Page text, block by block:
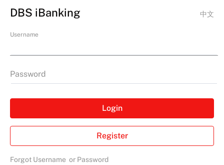
DBS iBanking 中文
Username
Password
Login
Register
Forgot Username or Password